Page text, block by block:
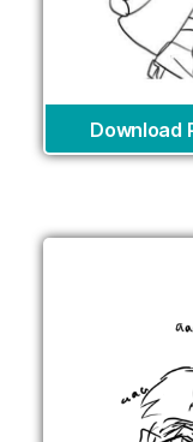
Download